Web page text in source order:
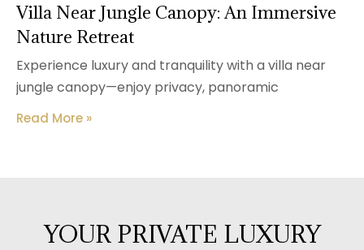
Villa Near Jungle Canopy: An Immersive
Nature Retreat
Experience luxury and tranquility with a villa near
jungle canopy—enjoy privacy, panoramic
Read More »
YOUR PRIVATE LUXURY